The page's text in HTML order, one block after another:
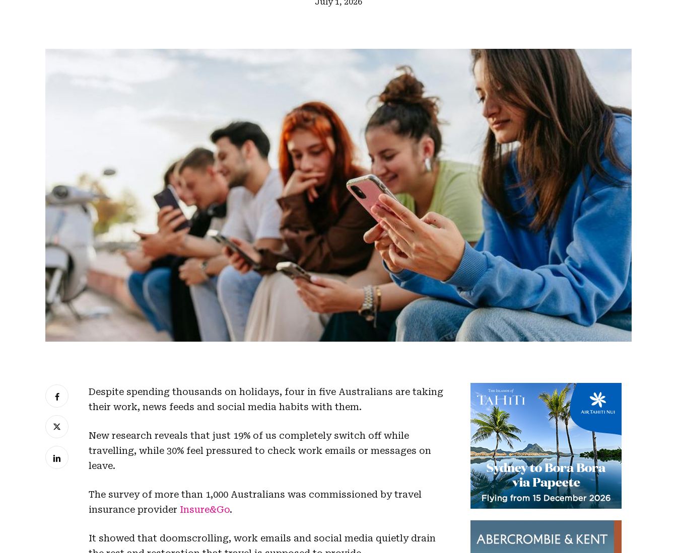
Hit enter to search or ESC to close
Despite spending thousands on holidays, four in five Australians are taking
their work, news feeds and social media habits with them.
New research reveals that just 19% of us completely switch off while
travelling, while 30% feel pressured to check work emails or messages on
leave.
The survey of more than 1,000 Australians was commissioned by travel
insurance provider Insure&Go.
It showed that doomscrolling, work emails and social media quietly drain